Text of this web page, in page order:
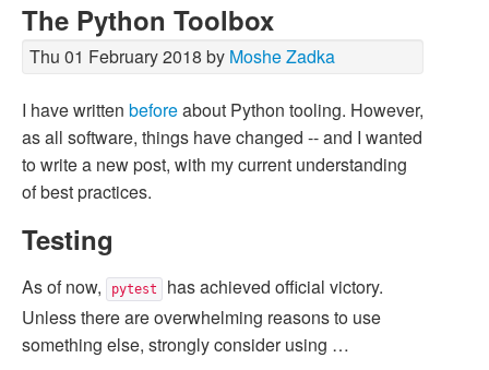
The Python Toolbox
Thu 01 February 2018 by Moshe Zadka
I have written beforeabout Python tooling. However,
as all software, things have changed -- and I wanted
to write a new post, with my current understanding
of best practices.
Testing
As of now, pytest
has achieved official victory.
Unless there are overwhelming reasons to use
something else, strongly consider using …